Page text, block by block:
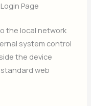
Page
the local network
system control
the device
web